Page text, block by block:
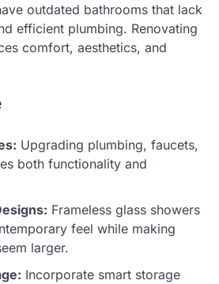
outdated bathrooms that lack
efficient plumbing. Renovating
comfort, aesthetics, and
Upgrading plumbing, faucets,
both functionality and
Frameless glass showers
feel while making
larger.
Incorporate smart storage